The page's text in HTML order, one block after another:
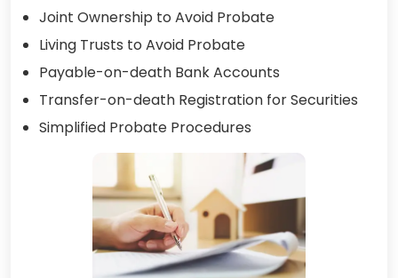
Joint Ownership to Avoid Probate
Living Trusts to Avoid Probate
Payable-on-death Bank Accounts
Transfer-on-death Registration for Securities
Simplified Probate Procedures